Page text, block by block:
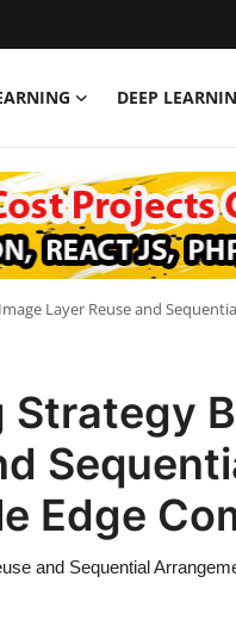
DEEP
Layer Reuse and
Edge
and Sequential